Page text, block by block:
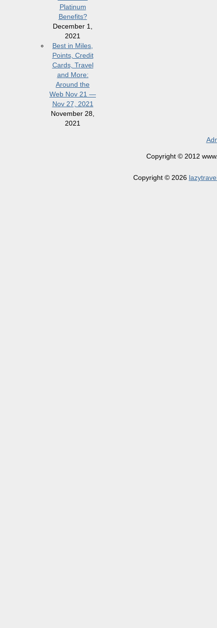
Platinum
Benefits?
December 1,
2021
Best in Miles,
Points, Credit
Cards, Travel
and More:
Around the
Web Nov 21 —
Nov 27, 2021
November 28,
2021
Copyright © 2012
Copyright © 2026